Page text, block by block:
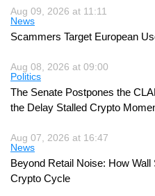
Aug 09, 2026 at 11:11
News
Scammers Target European
Aug 08, 2026 at 09:00
Politics
The Senate Postpones the
the Delay Stalled Crypto
Aug 07, 2026 at 16:47
News
Beyond Retail Noise: How
Crypto Cycle